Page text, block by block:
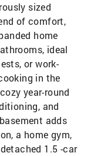
sized
of comfort,
home
ideal
or work-
in the
year-round
and
adds
a home gym,
1.5 -car